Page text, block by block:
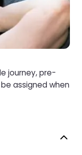
journey, pre-
assigned when